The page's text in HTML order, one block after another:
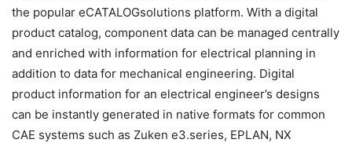
the popular eCATALOGsolutions platform. With a digital
product catalog, component data can be managed centrally
and enriched with information for electrical planning in
addition to data for mechanical engineering. Digital
product information for an electrical engineer’s designs
can be instantly generated in native formats for common
CAE systems such as Zuken e3.series, EPLAN, NX